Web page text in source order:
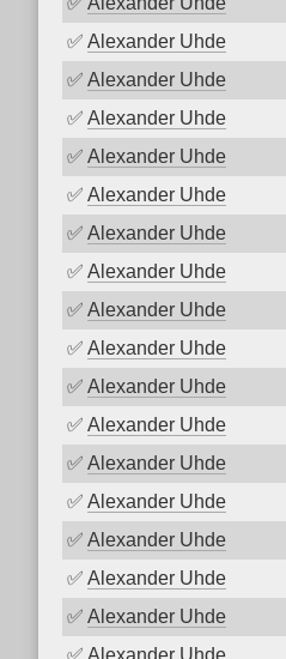
✅ Alexander Uhde
✅ Alexander Uhde
✅ Alexander Uhde
✅ Alexander Uhde
✅ Alexander Uhde
✅ Alexander Uhde
✅ Alexander Uhde
✅ Alexander Uhde
✅ Alexander Uhde
✅ Alexander Uhde
✅ Alexander Uhde
✅ Alexander Uhde
✅ Alexander Uhde
✅ Alexander Uhde
✅ Alexander Uhde
✅ Alexander Uhde
✅ Alexander Uhde